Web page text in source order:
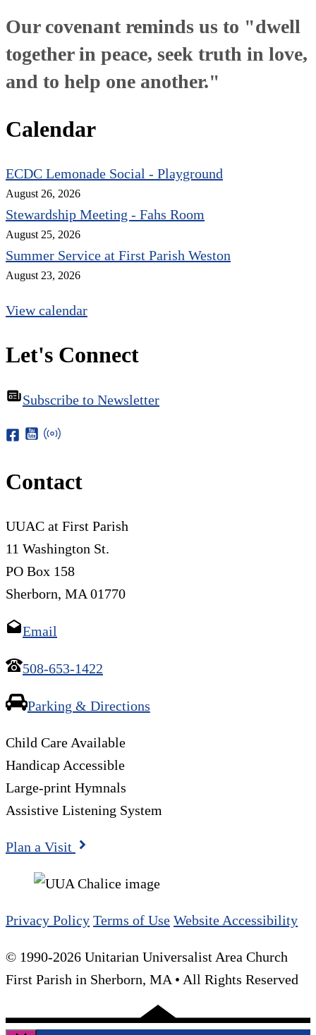
Our covenant reminds us to "dwell
together in peace, seek truth in love,
and to help one another."
Calendar
ECDC Lemonade Social - Playground
August 26, 2026
Stewardship Meeting - Fahs Room
August 25, 2026
Summer Service at First Parish Weston
August 23, 2026
View calendar
Let's Connect
Subscribe to Newsletter
Contact
UUAC at First Parish
11 Washington St.
PO Box 158
Sherborn, MA 01770
Email
508-653-1422
Parking & Directions
Child Care Available
Handicap Accessible
Large-print Hymnals
Assistive Listening System
Plan a Visit
Privacy Policy Terms of Use Website Accessibility
© 1990-2026 Unitarian Universalist Area Church
First Parish in Sherborn, MA • All Rights Reserved